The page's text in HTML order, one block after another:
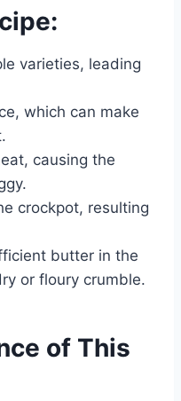
varieties, leading
which can make
causing the
crockpot, resulting
butter in the
or floury crumble.
of This